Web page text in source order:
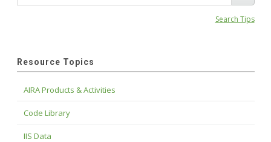
Search Tips
Resource Topics
AIRA Products & Activities
Code Library
IIS Data